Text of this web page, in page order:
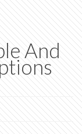
And